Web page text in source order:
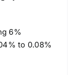
6%
to 0.08%